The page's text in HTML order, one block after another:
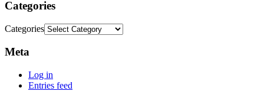
Categories
Categories
Meta
Log in
Entries feed